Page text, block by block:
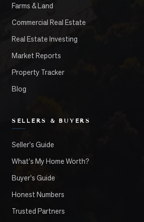
Farms & Land
Commercial Real Estate
Real Estate Investing
Market Reports
Property Tracker
Blog
SELLERS & BUYERS
Seller's Guide
What's My Home Worth?
Buyer's Guide
Honest Numbers
Trusted Partners